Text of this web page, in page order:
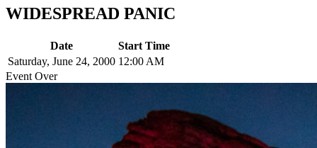
WIDESPREAD PANIC
Date
Start Time
Saturday, June 24, 2000 12:00 AM
Event Over